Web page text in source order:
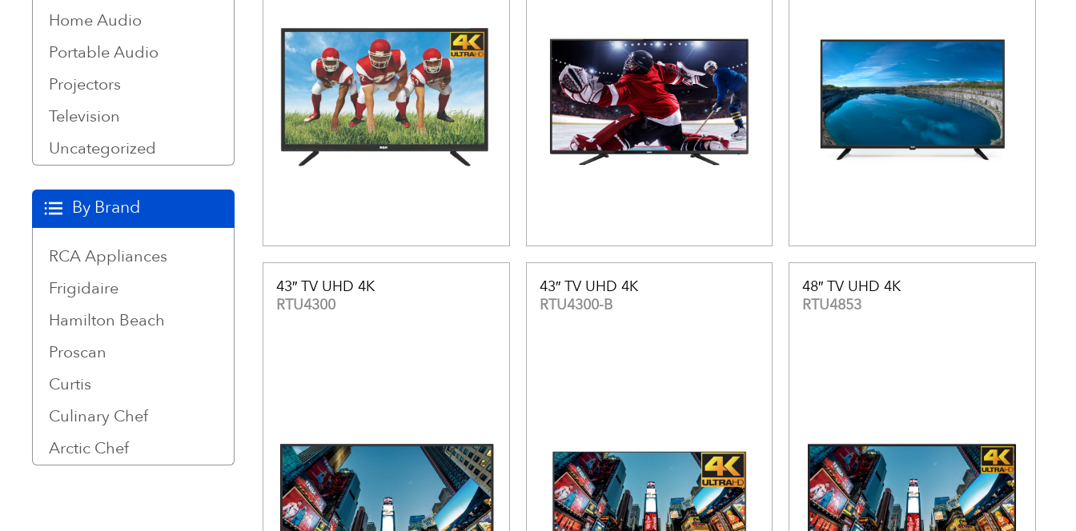
Home Audio
Portable Audio
Projectors
Television
Uncategorized
By Brand
RCA Appliances
Frigidaire
Hamilton Beach
Proscan
Curtis
Culinary Chef
Arctic Chef
43″ TV UHD 4K
RTU4300
43″ TV UHD 4K
RTU4300-B
48″ TV UHD 4K
RTU4853